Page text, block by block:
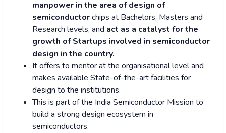
manpower in the area of design of
semiconductorchips at Bachelors, Masters and
Research levels, and act as a catalyst for the
growth of Startups involved in semiconductor
design in the country.
It offers to mentor at the organisational level and
makes available State-of-the-art facilities for
design to the institutions.
This is part of the India Semiconductor Mission to
build a strong design ecosystem in
semiconductors.